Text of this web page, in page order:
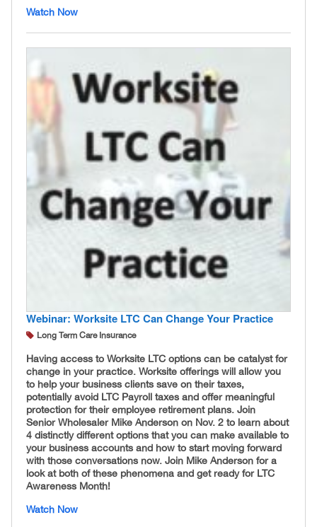
Watch Now
Webinar: Worksite LTC Can Change Your Practice
Long Term Care Insurance
Having access to Worksite LTC options can be catalyst for
change in your practice. Worksite offerings will allow you
to help your business clients save on their taxes,
potentially avoid LTC Payroll taxes and offer meaningful
protection for their employee retirement plans. Join
Senior Wholesaler Mike Anderson on Nov. 2 to learn about
4 distinctly different options that you can make available to
your business accounts and how to start moving forward
with those conversations now. Join Mike Anderson for a
look at both of these phenomena and get ready for LTC
Awareness Month!
Watch Now